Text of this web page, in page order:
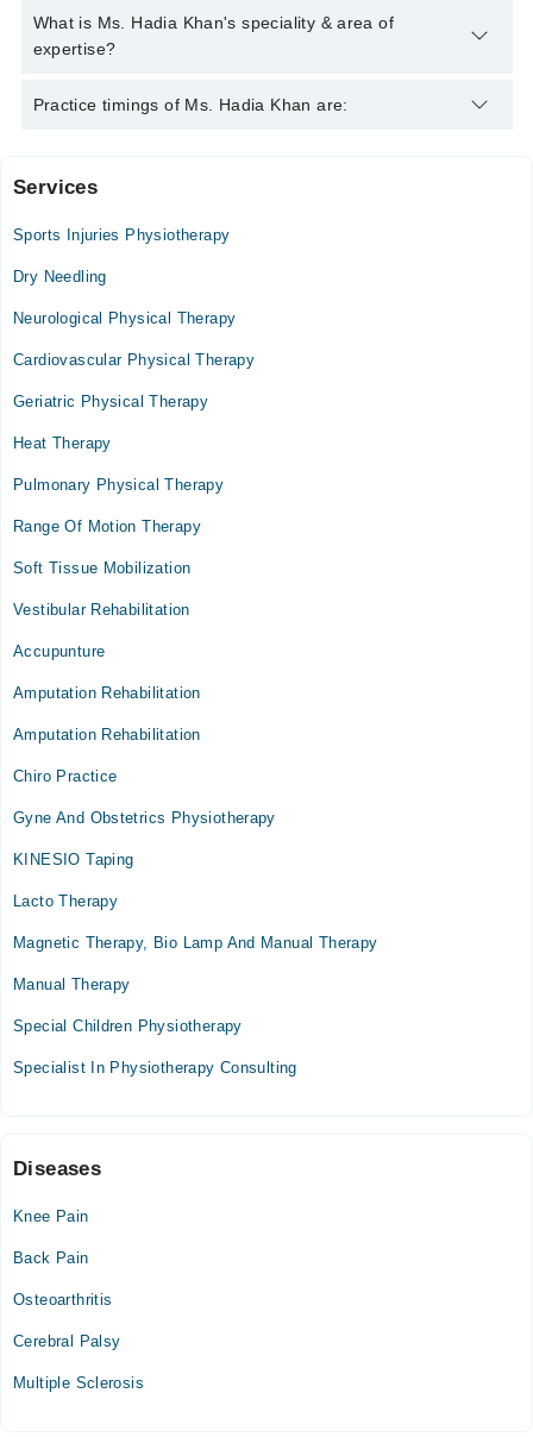
Khan
Ms. Hadia Khan has the following degrees : | DPT |
What is Ms. Hadia Khan's speciality & area of
expertise?
Ms. Hadia Khan is specialist Physiotherapist.
Practice timings of Ms. Hadia Khan are:
Video Consultation
Thu
04:00 PM - 10:00 PM
04:00 PM - 10:00 PM
Sat
04:00 PM - 10:00 PM
Services
Sports Injuries Physiotherapy
Dry Needling
Neurological Physical Therapy
Cardiovascular Physical Therapy
Geriatric Physical Therapy
Heat Therapy
Pulmonary Physical Therapy
Range Of Motion Therapy
Soft Tissue Mobilization
Vestibular Rehabilitation
Accupunture
Amputation Rehabilitation
Amputation Rehabilitation
Chiro Practice
Gyne And Obstetrics Physiotherapy
KINESIO Taping
Lacto Therapy
Magnetic Therapy, Bio Lamp And Manual Therapy
Manual Therapy
Special Children Physiotherapy
Specialist In Physiotherapy Consulting
Diseases
Knee Pain
Back Pain
Osteoarthritis
Cerebral Palsy
Multiple Sclerosis